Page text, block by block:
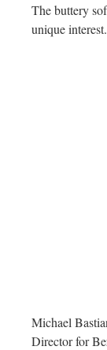
The buttery
unique
Michael
Director for